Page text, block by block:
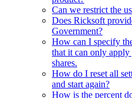
Can we restrict the
Does Ricksoft
Government?
How can I specify
that it can only
shares.
How do I reset all
and start again?
How is the percent